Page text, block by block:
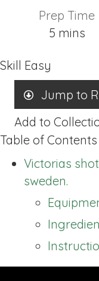
Prep Time
5minutes
mins
Skill Easy
Jump to
Add to
Table of Contents
Victorias
sweden.